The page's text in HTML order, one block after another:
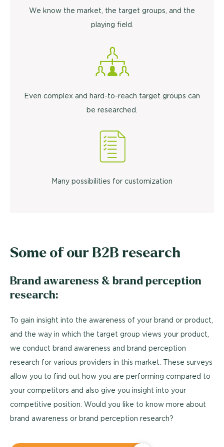
We know the market, the target groups, and the
playing field.
Even complex and hard-to-reach target groups can
be researched.
Many possibilities for customization
Some of our B2B research
Brand awareness & brand perception
research:
To gain insight into the awareness of your brand or product,
and the way in which the target group views your product,
we conduct brand awareness and brand perception
research for various providers in this market. These surveys
allow you to find out how you are performing compared to
your competitors and also give you insight into your
competitive position. Would you like to know more about
brand awareness or brand perception research?